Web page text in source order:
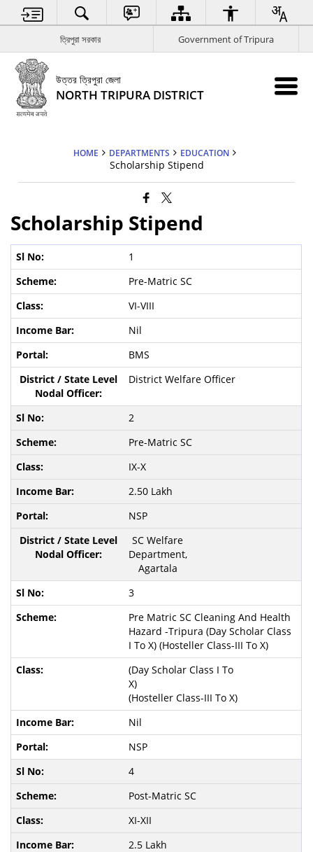
ত্রিপুরা সরকার Government of Tripura
উত্তর ত্রিপুরা জেলা
NORTH TRIPURA DISTRICT
HOME DEPARTMENTS EDUCATION
Scholarship Stipend
Scholarship Stipend
1
Pre-Matric SC
VI-VIII
Nil
BMS
District Welfare Officer
2
Pre-Matric SC
IX-X
2.50 Lakh
NSP
SC Welfare
Department,
Agartala
3
Pre Matric SC Cleaning And Health
Hazard -Tripura (Day Scholar Class
I To X) (Hosteller Class-III To X)
(Day Scholar Class I To
X)
(Hosteller Class-III To X)
Nil
NSP
4
Post-Matric SC
XI-XII
2.5 Lakh